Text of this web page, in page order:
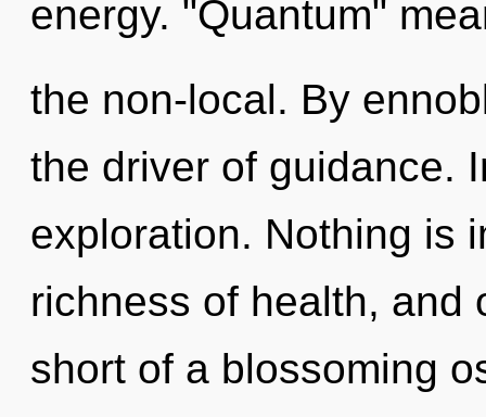
energy. "Quantum"
the non-local. By
the driver of guidance.
exploration. Nothing is
richness of health, and
short of a blossoming